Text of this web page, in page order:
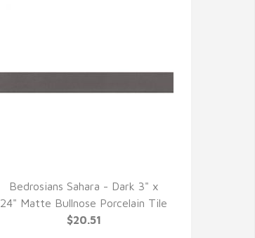
QUICK VIEW
Bedrosians Sahara - Dark 3" x
24" Matte Bullnose Porcelain Tile
$20.51